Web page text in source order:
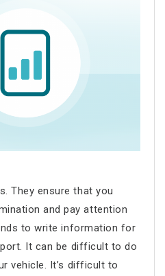
They ensure that you
and pay attention
to write information for
It can be difficult to do
vehicle. It’s difficult to